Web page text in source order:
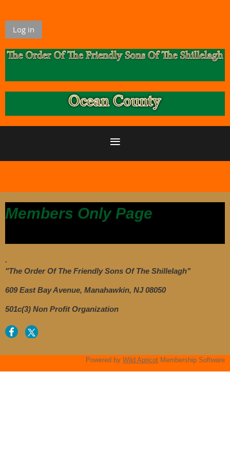
Log in
Members Only Page
.
"The Order Of The Friendly Sons Of The Shillelagh"
609 East Bay Avenue, Manahawkin, NJ 08050
501c(3) Non Profit Organization
Powered by Wild Apricot Membership Software